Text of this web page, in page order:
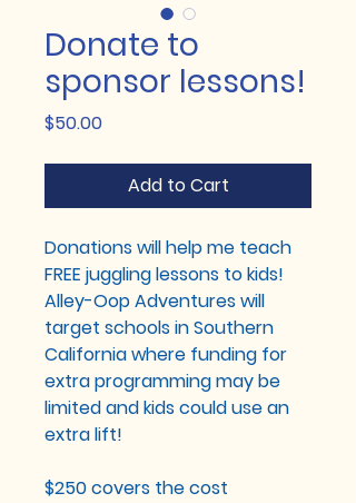
Donate to
sponsor lessons!
$50.00Price
Add to Cart
Donations will help me teach
FREE juggling lessons to kids!
Alley-Oop Adventures will
target schools in Southern
California where funding for
extra programming may be
limited and kids could use an
extra lift!
$250 covers the cost